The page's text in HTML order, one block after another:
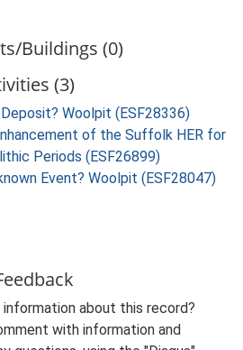
Buildings (0)
(3)
Woolpit (ESF28336)
of the Suffolk HER for
Periods (ESF26899)
Event? Woolpit (ESF28047)
information about this record?
with information and